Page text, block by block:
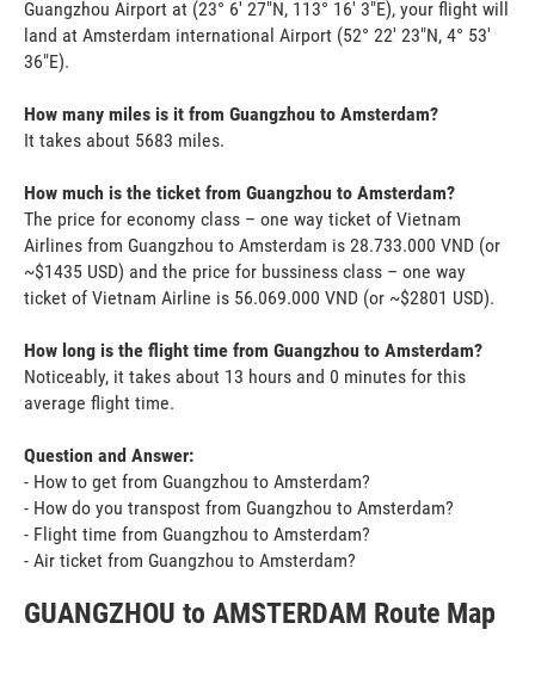
Guangzhou Airport at (23° 6' 27"N, 113° 16' 3"E), your flight will
land at Amsterdam international Airport (52° 22' 23"N, 4° 53'
36"E).
How many miles is it from Guangzhou to Amsterdam?
It takes about 5683 miles.
How much is the ticket from Guangzhou to Amsterdam?
The price for economy class – one way ticket of Vietnam
Airlines from Guangzhou to Amsterdam is 28.733.000 VND (or
~$1435 USD) and the price for bussiness class – one way
ticket of Vietnam Airline is 56.069.000 VND (or ~$2801 USD).
How long is the flight time from Guangzhou to Amsterdam?
Noticeably, it takes about 13 hours and 0 minutes for this
average flight time.
Question and Answer:
- How to get from Guangzhou to Amsterdam?
- How do you transpost from Guangzhou to Amsterdam?
- Flight time from Guangzhou to Amsterdam?
- Air ticket from Guangzhou to Amsterdam?
GUANGZHOU to AMSTERDAM Route Map